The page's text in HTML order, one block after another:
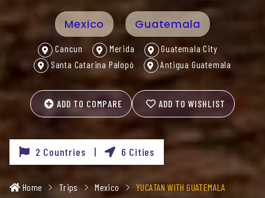
Mexico Guatemala
Cancun Merida
Guatemala City
Santa Catarina Palopó
Antigua Guatemala
ADD TO COMPARE ADD TO WISHLIST
2 Countries | 6 Cities
Home Trips Mexico YUCATAN WITH GUATEMALA